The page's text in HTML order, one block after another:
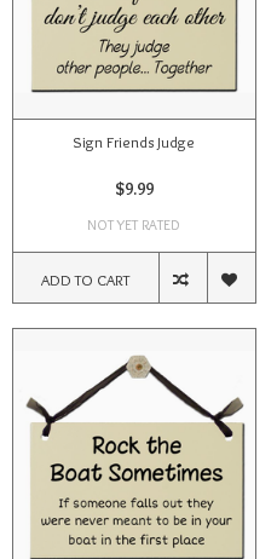
Sign Friends Judge
$9.99
NOT YET RATED
ADD TO CART